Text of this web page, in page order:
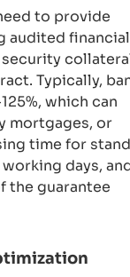
to provide
audited financial
Typically,
which can
mortgages, or
time for
days,
the guarantee